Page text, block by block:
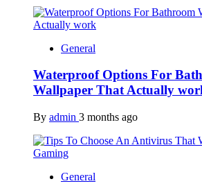
General
Waterproof Options For
Wallpaper That Actually
By admin 3 months ago
General